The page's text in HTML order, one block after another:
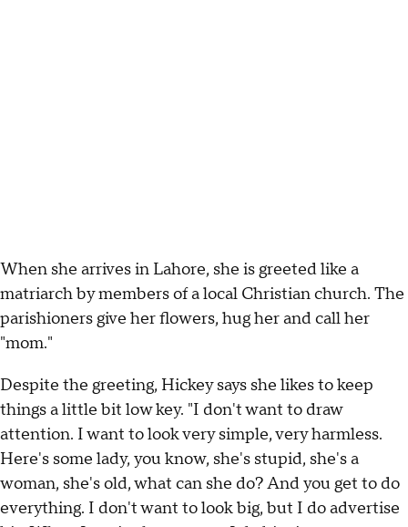
When she arrives in Lahore, she is greeted like a
matriarch by members of a local Christian church. The
parishioners give her flowers, hug her and call her
"mom."
Despite the greeting, Hickey says she likes to keep
things a little bit low key. "I don't want to draw
attention. I want to look very simple, very harmless.
Here's some lady, you know, she's stupid, she's a
woman, she's old, what can she do? And you get to do
everything. I don't want to look big, but I do advertise